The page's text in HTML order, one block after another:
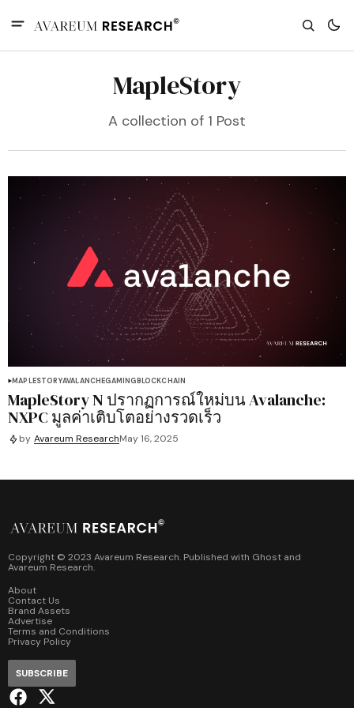
MapleStory
A collection of 1 Post
MAPLESTORYAVALANCHEGAMINGBLOCKCHAIN
MapleStory N ปรากฏการณ์ใหม่บน Avalanche:
NXPC มูลค่าเติบโตอย่างรวดเร็ว
by Avareum ResearchMay 16, 2025
Copyright © 2023 Avareum Research. Published with Ghost and
Avareum Research.
About
Contact Us
Brand Assets
Advertise
Terms and Conditions
Privacy Policy
SUBSCRIBE